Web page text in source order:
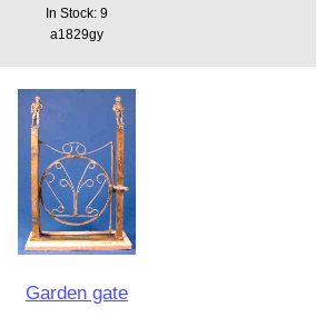
In Stock: 9
a1829gy
Garden gate